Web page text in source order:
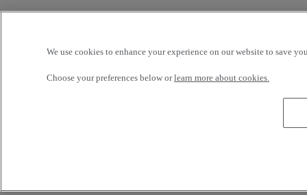
OFFER OF ADAPTED SERVICES Because we know your
insurance, warranty, driver’s training ...
Services
We use cookies to enhance your experience on our website to save
Choose your preferences below orlearn more about cookies.